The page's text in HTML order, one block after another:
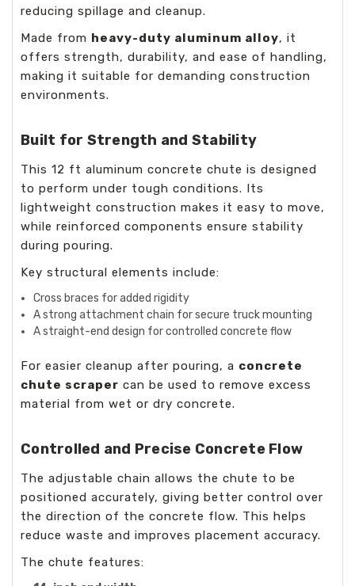
reducing spillage and cleanup.
Made from heavy-duty aluminum alloy, it
offers strength, durability, and ease of handling,
making it suitable for demanding construction
environments.
Built for Strength and Stability
This 12 ft aluminum concrete chute is designed
to perform under tough conditions. Its
lightweight construction makes it easy to move,
while reinforced components ensure stability
during pouring.
Key structural elements include:
Cross braces for added rigidity
A strong attachment chain for secure truck mounting
A straight-end design for controlled concrete flow
For easier cleanup after pouring, a concrete
chute scraper can be used to remove excess
material from wet or dry concrete.
Controlled and Precise Concrete Flow
The adjustable chain allows the chute to be
positioned accurately, giving better control over
the direction of the concrete flow. This helps
reduce waste and improves placement accuracy.
The chute features: